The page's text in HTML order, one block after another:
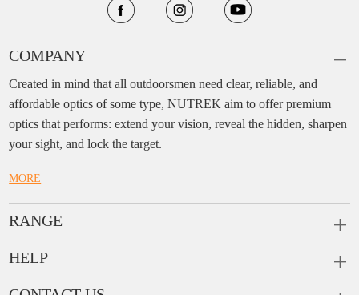
COMPANY
Created in mind that all outdoorsmen need clear, reliable, and
affordable optics of some type, NUTREK aim to offer premium
optics that performs: extend your vision, reveal the hidden, sharpen
your sight, and lock the target.
MORE
RANGE
PRISM SCOPES
MONOCULARS
HELP
FAQ